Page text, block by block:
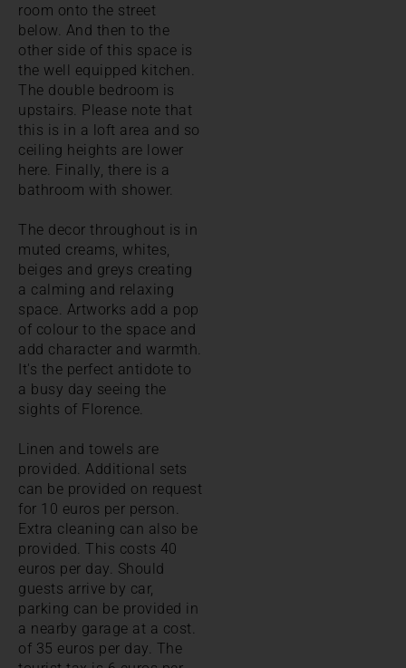
room onto the street
below. And then to the
other side of this space is
the well equipped kitchen.
The double bedroom is
upstairs. Please note that
this is in a loft area and so
ceiling heights are lower
here. Finally, there is a
bathroom with shower.
The decor throughout is in
muted creams, whites,
beiges and greys creating
a calming and relaxing
space. Artworks add a pop
of colour to the space and
add character and warmth.
It's the perfect antidote to
a busy day seeing the
sights of Florence.
Linen and towels are
provided. Additional sets
can be provided on request
for 10 euros per person.
Extra cleaning can also be
provided. This costs 40
euros per day. Should
guests arrive by car,
parking can be provided in
a nearby garage at a cost.
of 35 euros per day. The